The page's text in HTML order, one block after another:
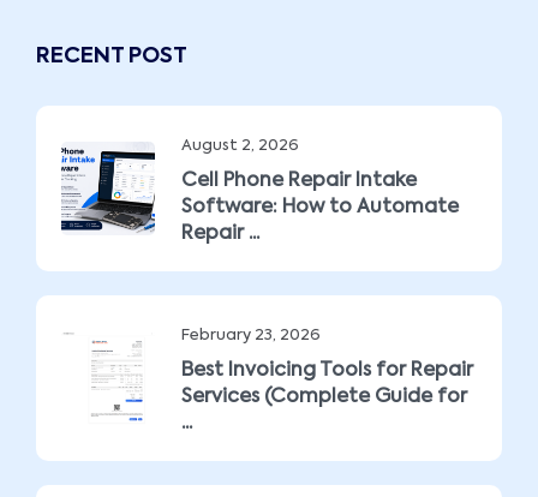
RECENT POST
August 2, 2026
Cell Phone Repair Intake
Software: How to Automate
Repair ...
February 23, 2026
Best Invoicing Tools for Repair
Services (Complete Guide for
...